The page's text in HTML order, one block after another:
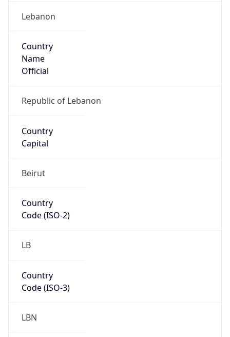
Lebanon
Country
Name
Official
Republic of Lebanon
Country
Capital
Beirut
Country
Code (ISO-2)
LB
Country
Code (ISO-3)
LBN